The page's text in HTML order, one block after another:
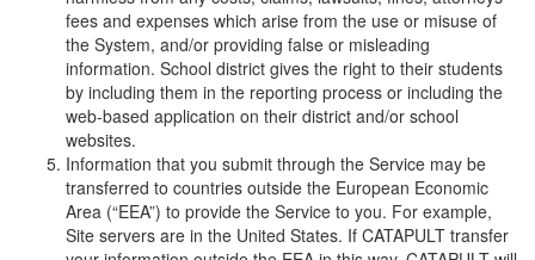
fees and expenses which arise from the use or misuse of
the System, and/or providing false or misleading
information. School district gives the right to their students
by including them in the reporting process or including the
web-based application on their district and/or school
websites.
Information that you submit through the Service may be
transferred to countries outside the European Economic
Area (“EEA”) to provide the Service to you. For example,
Site servers are in the United States. If CATAPULT transfer